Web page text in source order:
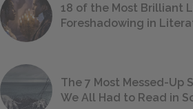
18 of the Most Brilliant
Foreshadowing in
The 7 Most Messed-Up
We All Had to Read in